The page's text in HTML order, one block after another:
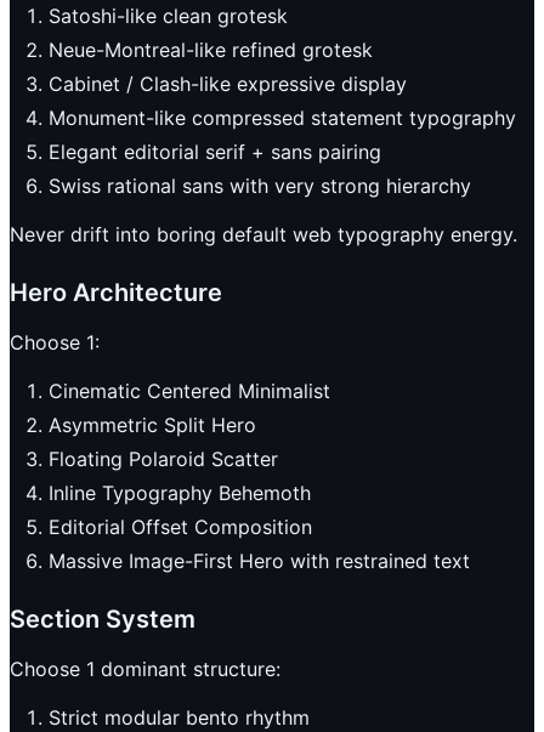
Satoshi-like clean grotesk
Neue-Montreal-like refined grotesk
Cabinet / Clash-like expressive display
Monument-like compressed statement typography
Elegant editorial serif + sans pairing
Swiss rational sans with very strong hierarchy
Never drift into boring default web typography energy.
Hero Architecture
Choose 1:
Cinematic Centered Minimalist
Asymmetric Split Hero
Floating Polaroid Scatter
Inline Typography Behemoth
Editorial Offset Composition
Massive Image-First Hero with restrained text
Section System
Choose 1 dominant structure:
Strict modular bento rhythm